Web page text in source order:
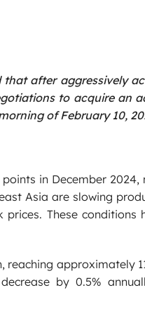
after aggressively
to acquire an
of February 10,
in December
Asia are slowing
These conditions
approximately
by 0.5%